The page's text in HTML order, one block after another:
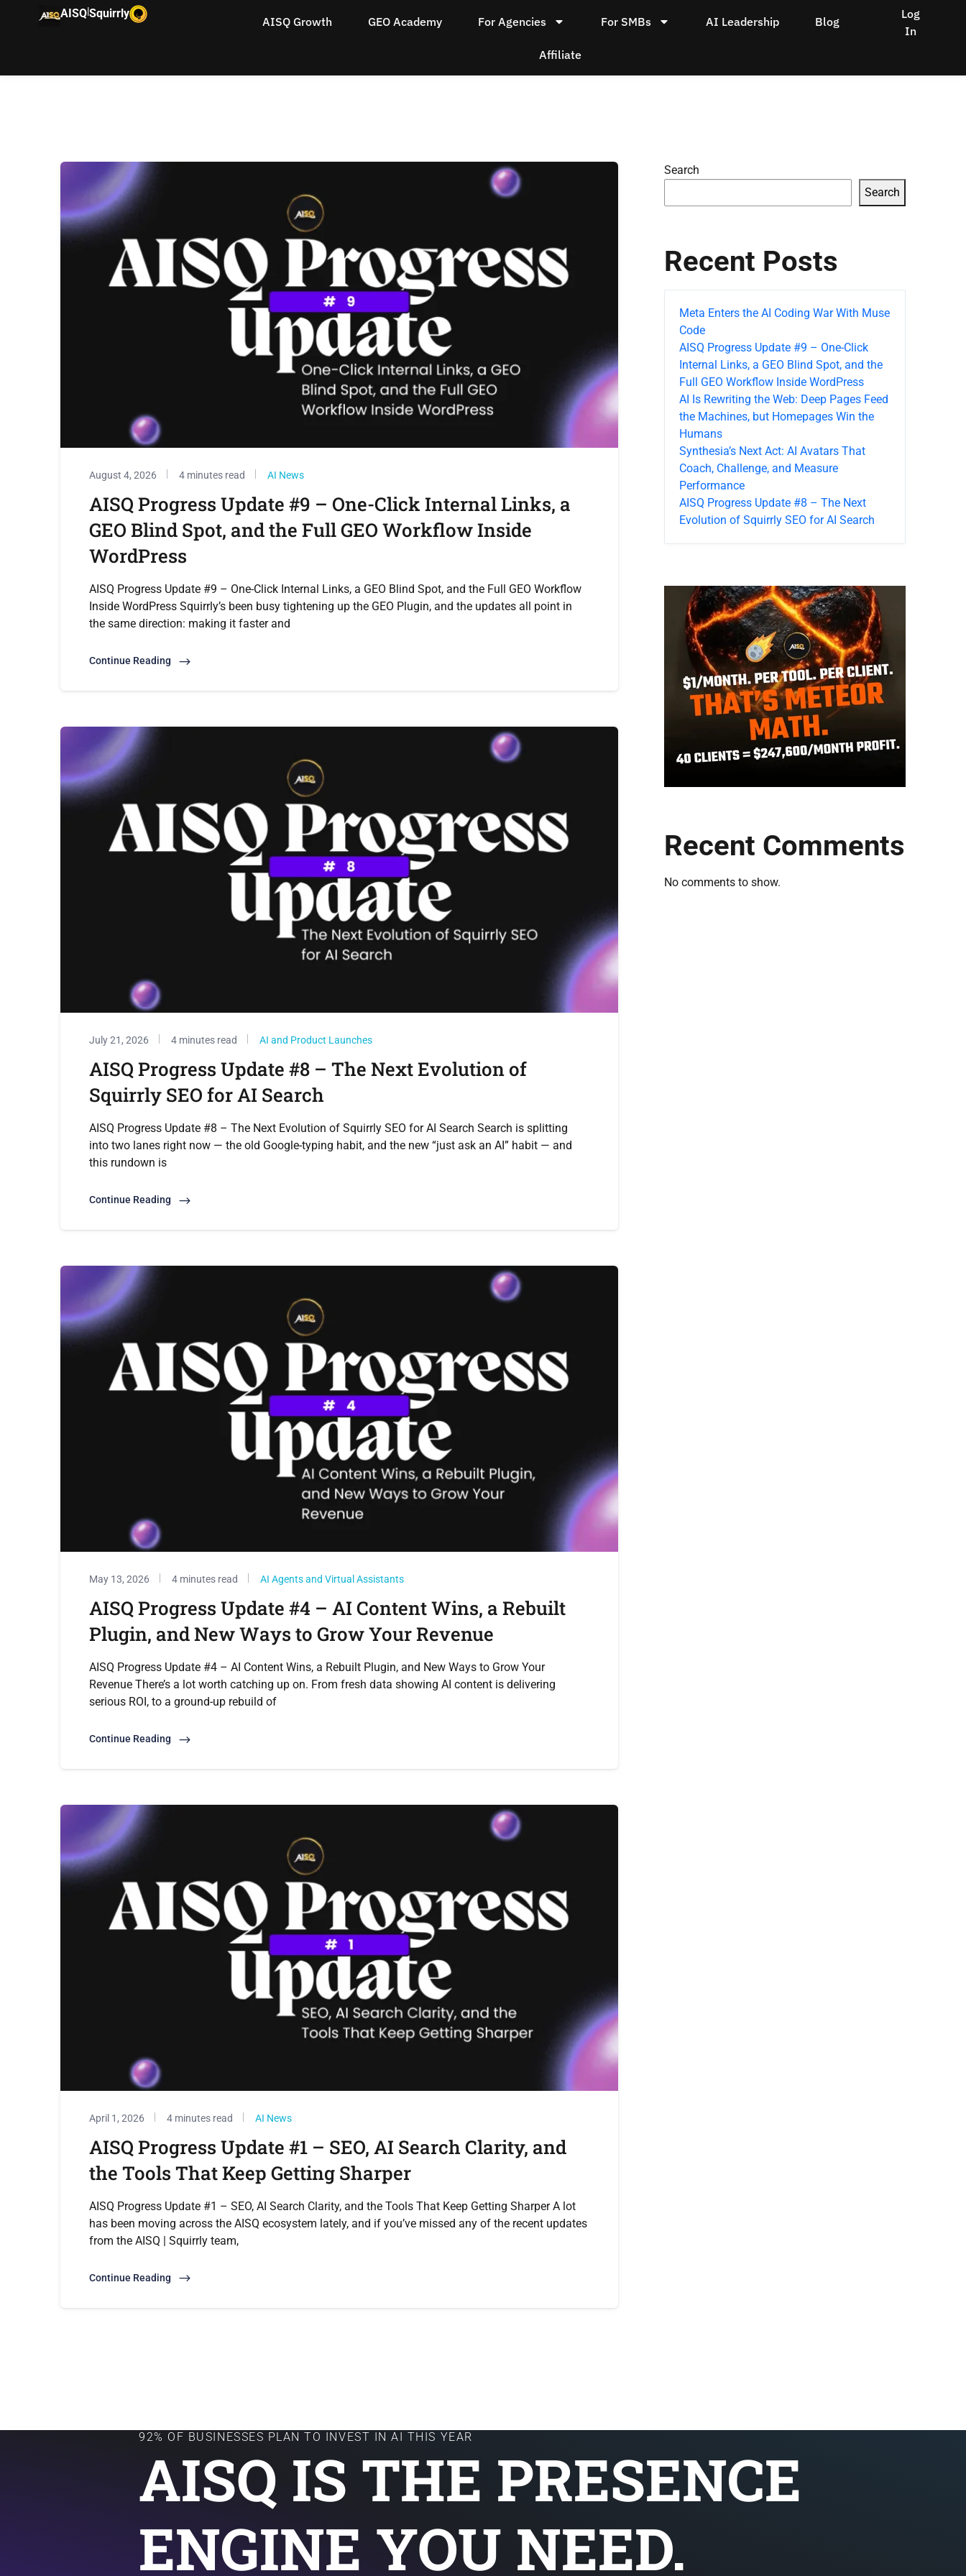
AISQ|Squirrly
AISQ Growth GEO Academy For Agencies For SMBs AI Leadership Blog
Affiliate
Log
In
August 4, 2026 4 minutes read AI News
AISQ Progress Update #9 – One-Click Internal Links, a
GEO Blind Spot, and the Full GEO Workflow Inside
WordPress
AISQ Progress Update #9 – One-Click Internal Links, a GEO Blind Spot, and the Full GEO Workflow
Inside WordPress Squirrly’s been busy tightening up the GEO Plugin, and the updates all point in
the same direction: making it faster and
Continue Reading
July 21, 2026 4 minutes read AI and Product Launches
AISQ Progress Update #8 – The Next Evolution of
Squirrly SEO for AI Search
AISQ Progress Update #8 – The Next Evolution of Squirrly SEO for AI Search Search is splitting
into two lanes right now — the old Google-typing habit, and the new “just ask an AI” habit — and
this rundown is
Continue Reading
May 13, 2026 4 minutes read AI Agents and Virtual Assistants
AISQ Progress Update #4 – AI Content Wins, a Rebuilt
Plugin, and New Ways to Grow Your Revenue
AISQ Progress Update #4 – AI Content Wins, a Rebuilt Plugin, and New Ways to Grow Your
Revenue There’s a lot worth catching up on. From fresh data showing AI content is delivering
serious ROI, to a ground-up rebuild of
Continue Reading
April 1, 2026 4 minutes read AI News
AISQ Progress Update #1 – SEO, AI Search Clarity, and
the Tools That Keep Getting Sharper
AISQ Progress Update #1 – SEO, AI Search Clarity, and the Tools That Keep Getting Sharper A lot
has been moving across the AISQ ecosystem lately, and if you’ve missed any of the recent updates
from the AISQ | Squirrly team,
Continue Reading
Search
Search
Recent Posts
Meta Enters the AI Coding War With Muse
Code
AISQ Progress Update #9 – One-Click
Internal Links, a GEO Blind Spot, and the
Full GEO Workflow Inside WordPress
AI Is Rewriting the Web: Deep Pages Feed
the Machines, but Homepages Win the
Humans
Synthesia’s Next Act: AI Avatars That
Coach, Challenge, and Measure
Performance
AISQ Progress Update #8 – The Next
Evolution of Squirrly SEO for AI Search
Recent Comments
No comments to show.
92% OF BUSINESSES PLAN TO INVEST IN AI THIS YEAR
AISQ IS THE PRESENCE
ENGINE YOU NEED.